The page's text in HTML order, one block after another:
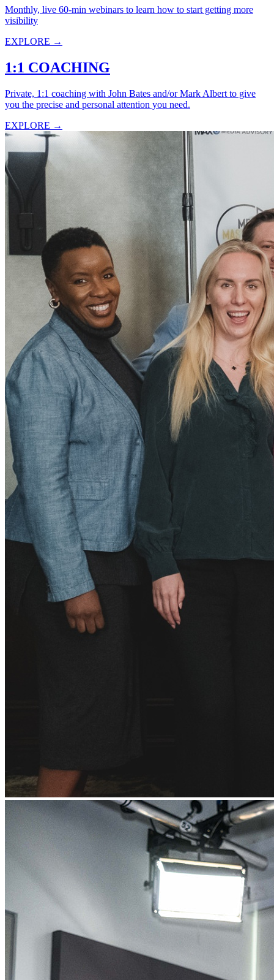
Monthly, live 60-min webinars to learn how to start getting more
visibility
EXPLORE →
1:1 COACHING
Private, 1:1 coaching with John Bates and/or Mark Albert to give
you the precise and personal attention you need.
EXPLORE →